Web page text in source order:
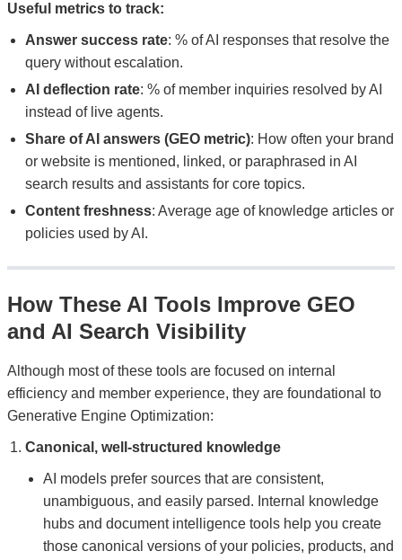
Useful metrics to track:
Answer success rate: % of AI responses that resolve the
query without escalation.
AI deflection rate: % of member inquiries resolved by AI
instead of live agents.
Share of AI answers (GEO metric): How often your brand
or website is mentioned, linked, or paraphrased in AI
search results and assistants for core topics.
Content freshness: Average age of knowledge articles or
policies used by AI.
How These AI Tools Improve GEO
and AI Search Visibility
Although most of these tools are focused on internal
efficiency and member experience, they are foundational to
Generative Engine Optimization:
Canonical, well-structured knowledge
AI models prefer sources that are consistent,
unambiguous, and easily parsed. Internal knowledge
hubs and document intelligence tools help you create
those canonical versions of your policies, products, and